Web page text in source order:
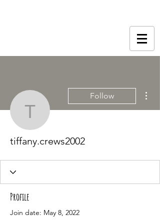
tiffany.crews2002
Follow
tiffany.crews2002
Profile
Join date: May 8, 2022